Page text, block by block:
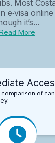
Most
e‑visa
it’s...
Read More
of